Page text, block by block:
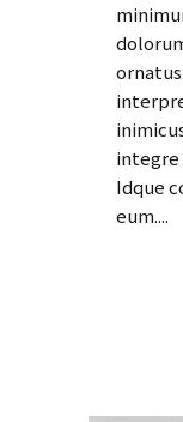
integre
Idque
eum....